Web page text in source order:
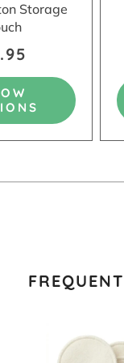
Storage